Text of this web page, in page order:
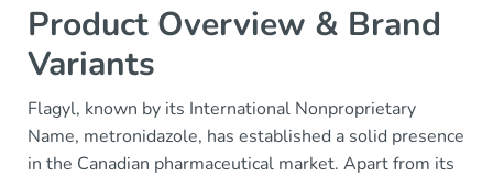
Product Overview & Brand
Variants
Flagyl, known by its International Nonproprietary
Name, metronidazole, has established a solid presence
in the Canadian pharmaceutical market. Apart from its